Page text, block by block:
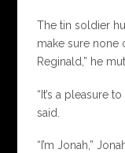
The tin soldier
make sure none
Reginald,” he
“It’s a pleasure
said.
“I’m Jonah,”